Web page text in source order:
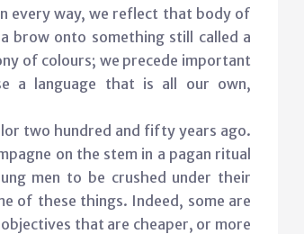
every way, we reflect that body of
brow onto something still called a
of colours; we precede important
a language that is all our own,
two hundred and fifty years ago.
on the stem in a pagan ritual
men to be crushed under their
of these things. Indeed, some are
that are cheaper, or more